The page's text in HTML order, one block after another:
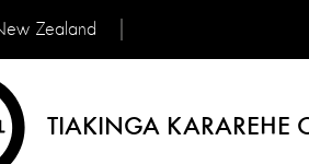
Zealand
TIAKINGA KARAREHE